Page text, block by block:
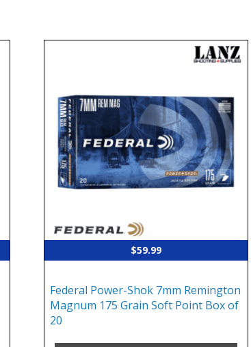
$59.99
Federal Power-Shok 7mm Remington
Magnum 175 Grain Soft Point Box of
20